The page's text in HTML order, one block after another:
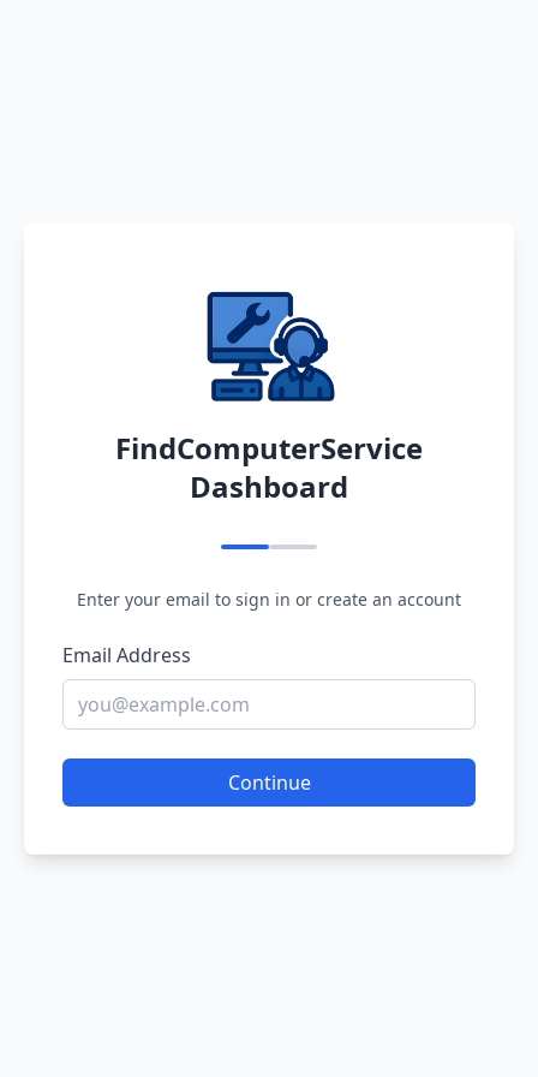
FindComputerService
Dashboard
Enter your email to sign in or create an account
Email Address
Continue